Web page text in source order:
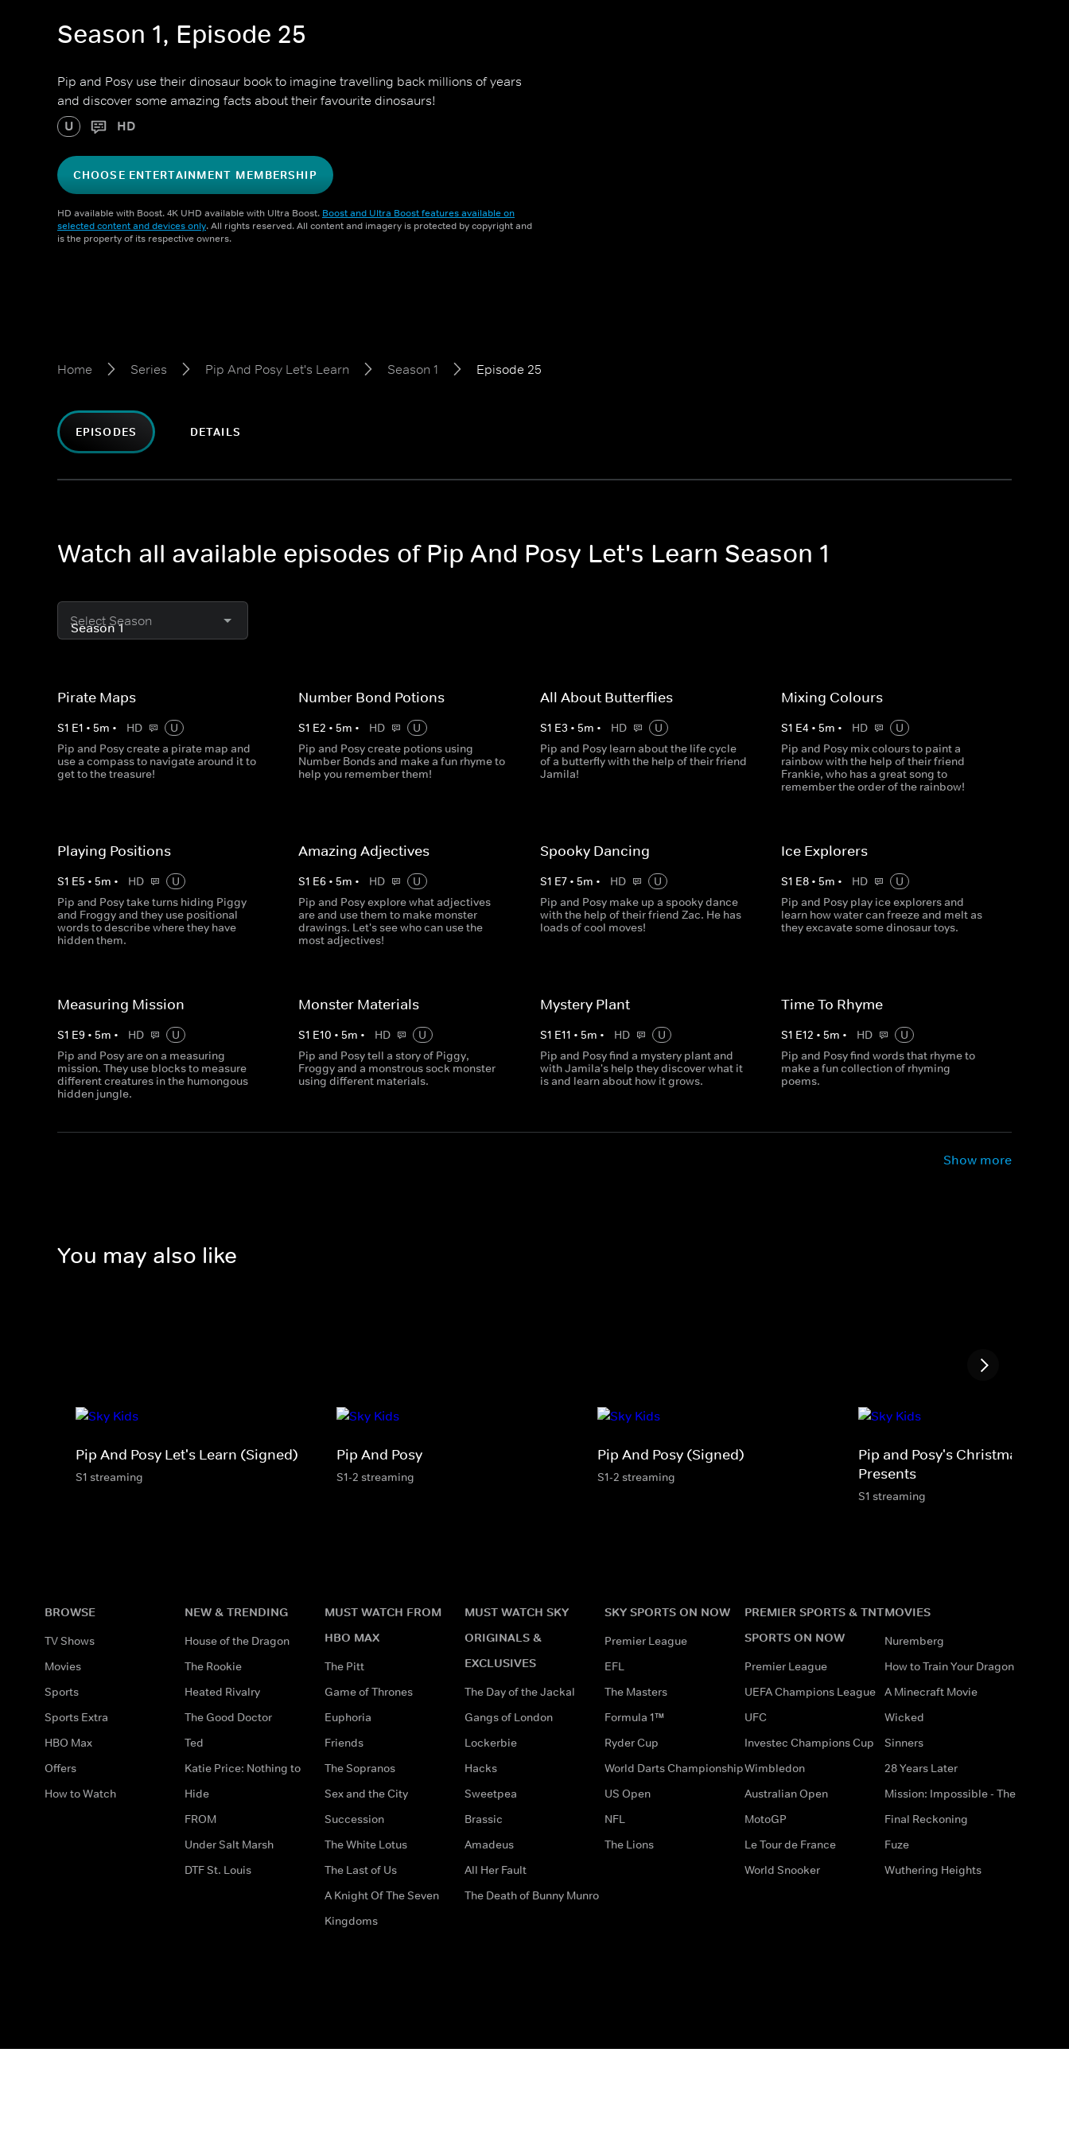
Season 1, Episode 25
Pip and Posy use their dinosaur book to imagine travelling back millions of years
and discover some amazing facts about their favourite dinosaurs!
U HD
CHOOSE ENTERTAINMENT MEMBERSHIP
HD available with Boost. 4K UHD available with Ultra Boost. Boost and Ultra Boost features available on
selected content and devices only. All rights reserved. All content and imagery is protected by copyright and
is the property of its respective owners.
Home Series Pip And Posy Let's Learn Season 1 Episode 25
EPISODES DETAILS
Watch all available episodes of Pip And Posy Let's Learn Season 1
Select Season
Pirate Maps
S1 E1 • 5m • HD
U
Pip and Posy create a pirate map and
use a compass to navigate around it to
get to the treasure!
Number Bond Potions
S1 E2 • 5m • HD
U
Pip and Posy create potions using
Number Bonds and make a fun rhyme to
help you remember them!
All About Butterflies
S1 E3 • 5m • HD
U
Pip and Posy learn about the life cycle
of a butterfly with the help of their friend
Jamila!
Mixing Colours
S1 E4 • 5m • HD
U
Pip and Posy mix colours to paint a
rainbow with the help of their friend
Frankie, who has a great song to
remember the order of the rainbow!
Playing Positions
S1 E5 • 5m • HD
U
Pip and Posy take turns hiding Piggy
and Froggy and they use positional
words to describe where they have
hidden them.
Amazing Adjectives
S1 E6 • 5m • HD
U
Pip and Posy explore what adjectives
are and use them to make monster
drawings. Let's see who can use the
most adjectives!
Spooky Dancing
S1 E7• 5m • HD
U
Pip and Posy make up a spooky dance
with the help of their friend Zac. He has
loads of cool moves!
Ice Explorers
S1 E8• 5m • HD
U
Pip and Posy play ice explorers and
learn how water can freeze and melt as
they excavate some dinosaur toys.
Measuring Mission
S1 E9 • 5m • HD
U
Pip and Posy are on a measuring
mission. They use blocks to measure
different creatures in the humongous
hidden jungle.
Monster Materials
S1 E10 • 5m • HD
U
Pip and Posy tell a story of Piggy,
Froggy and a monstrous sock monster
using different materials.
Mystery Plant
S1 E11 • 5m • HD
U
Pip and Posy find a mystery plant and
with Jamila's help they discover what it
is and learn about how it grows.
Time To Rhyme
S1 E12 • 5m • HD
U
Pip and Posy find words that rhyme to
make a fun collection of rhyming
poems.
Show more
You may also like
Pip And Posy Let's Learn (Signed)
S1 streaming
Pip And Posy
S1-2 streaming
Pip And Posy (Signed)
S1-2 streaming
Pip and Posy's Christmas
Presents
S1 streaming
BROWSE
TV Shows
Movies
Sports
Sports Extra
HBO Max
Offers
How to Watch
NEW & TRENDING
House of the Dragon
The Rookie
Heated Rivalry
The Good Doctor
Ted
Katie Price: Nothing to
Hide
FROM
Under Salt Marsh
DTF St. Louis
MUST WATCH FROM
HBO MAX
The Pitt
Game of Thrones
Euphoria
Friends
The Sopranos
Sex and the City
Succession
The White Lotus
The Last of Us
A Knight Of The Seven
Kingdoms
MUST WATCH SKY
ORIGINALS &
EXCLUSIVES
The Day of the Jackal
Gangs of London
Lockerbie
Hacks
Sweetpea
Brassic
Amadeus
All Her Fault
The Death of Bunny Munro
SKY SPORTS ON NOW
Premier League
EFL
The Masters
Formula 1™
Ryder Cup
World Darts Championship
US Open
NFL
The Lions
PREMIER SPORTS & TNT
SPORTS ON NOW
Premier League
UEFA Champions League
UFC
Investec Champions Cup
Wimbledon
Australian Open
MotoGP
Le Tour de France
World Snooker
MOVIES
Nuremberg
How to Train Your Dragon
A Minecraft Movie
Wicked
Sinners
28 Years Later
Mission: Impossible - The
Final Reckoning
Fuze
Wuthering Heights